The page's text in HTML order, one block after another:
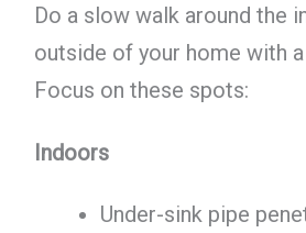
Do a slow walk around the
outside of your home with
Focus on these spots:
Indoors
Under-sink pipe